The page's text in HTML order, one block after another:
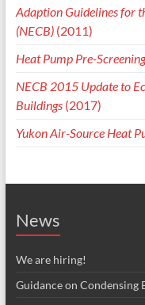
Adaption Guidelines for
(NECB)(2011)
Heat Pump Pre-
NECB 2015 Update to
Buildings(2017)
Yukon Air-Source Heat
News
We are hiring!
Guidance on Condensing